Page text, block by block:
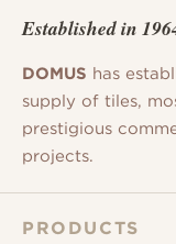
Established in
DOMUS has
supply of tiles,
prestigious
projects.
PRODUCTS